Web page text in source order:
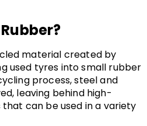
material created by
used tyres into small rubber
process, steel and
leaving behind high-
can be used in a variety